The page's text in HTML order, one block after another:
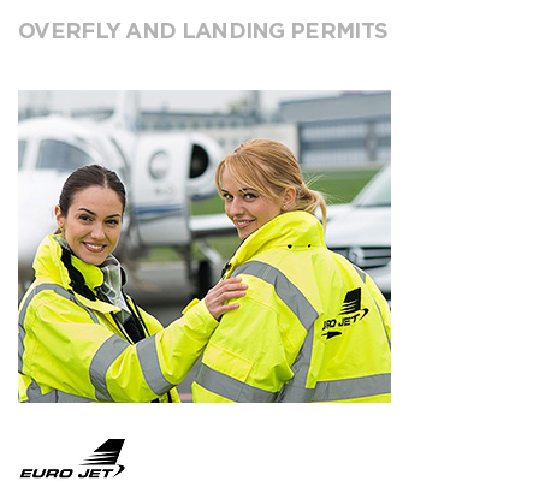
OVERFLY AND LANDING PERMITS